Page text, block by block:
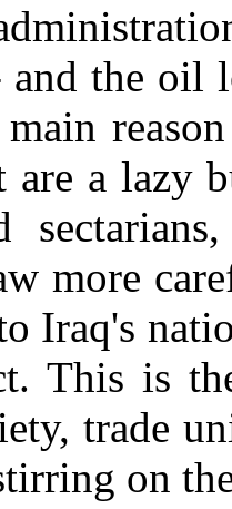
the oil
are a lazy
more
Iraq's
This is
trade
on